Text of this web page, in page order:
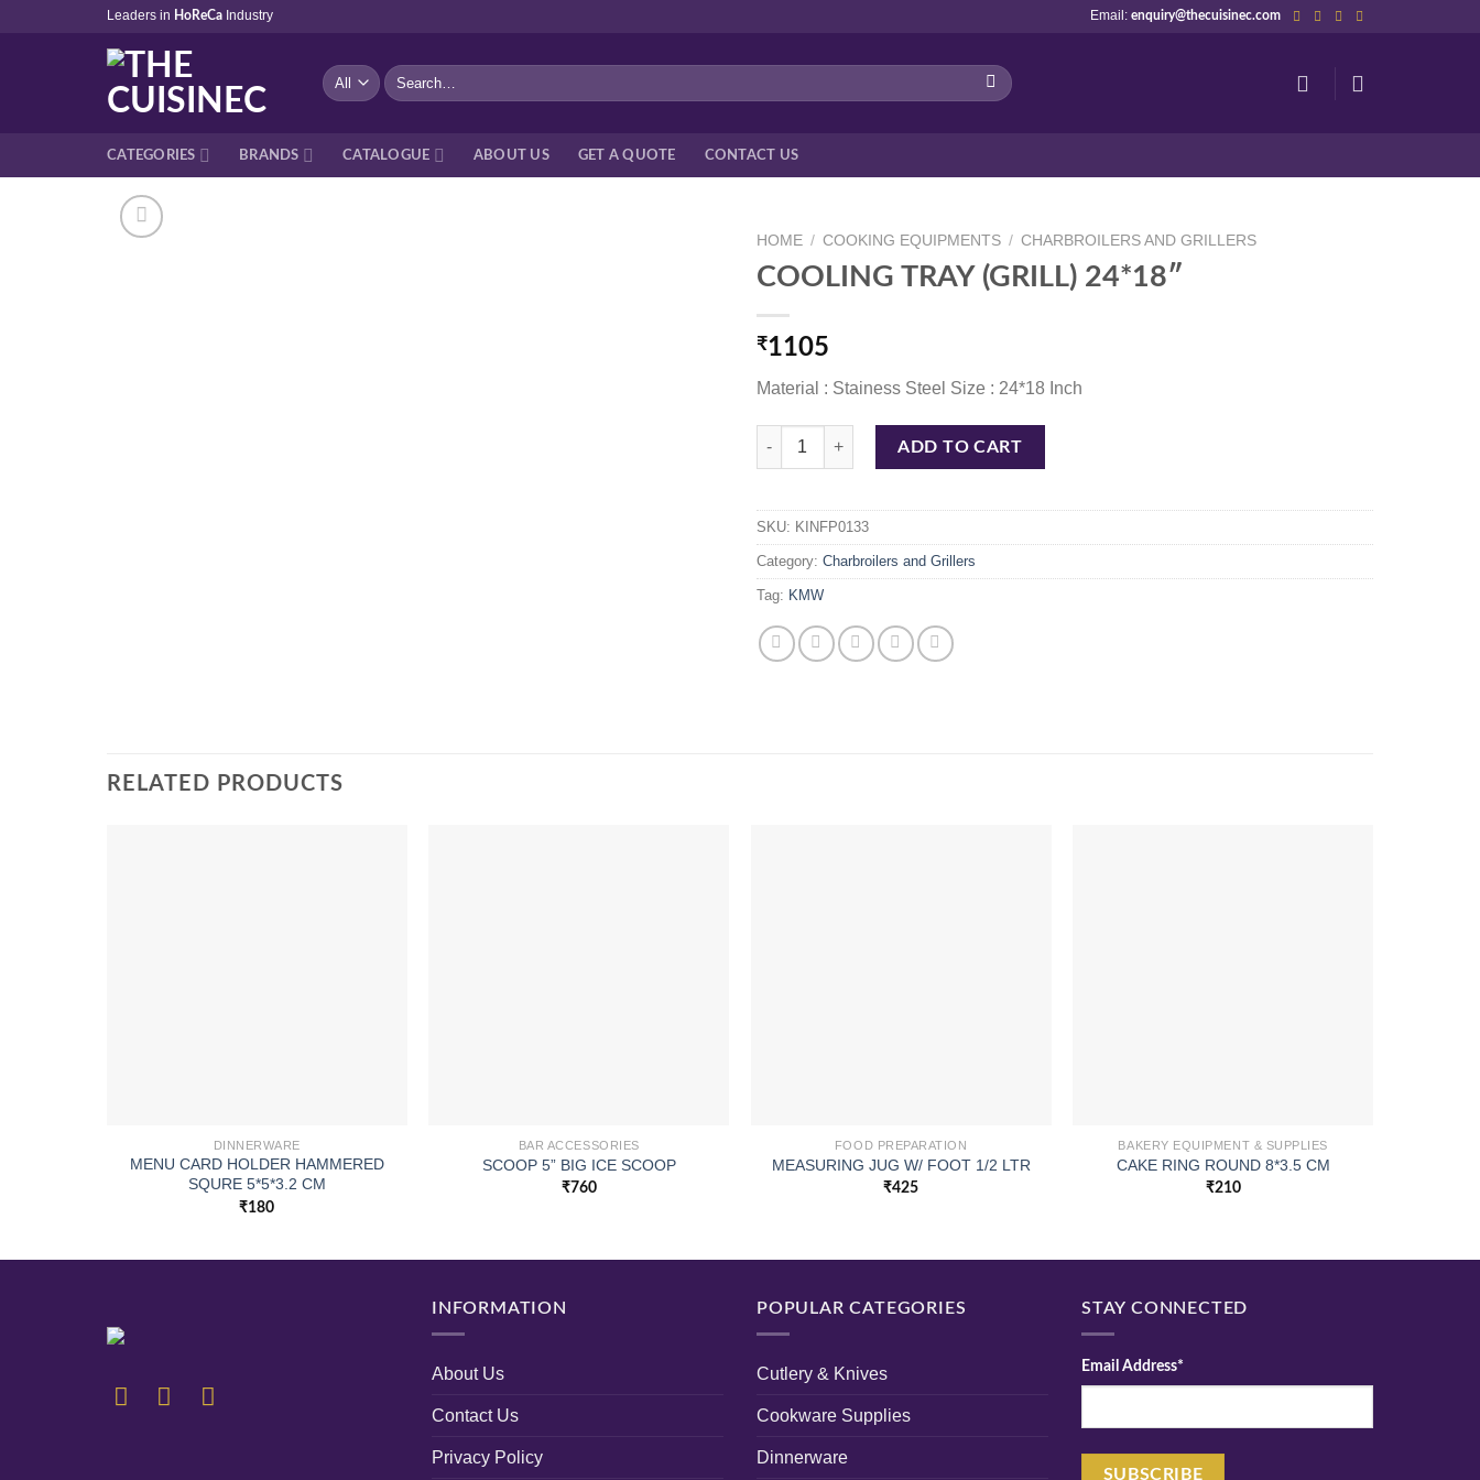
Leaders in HoReCa Industry Email:enquiry@thecuisinec.com
Search
for:
CATEGORIES BRANDS CATALOGUE ABOUT US GET A QUOTE CONTACT US
HOME / COOKING EQUIPMENTS / CHARBROILERS AND GRILLERS
COOLING TRAY (GRILL) 24*18″
₹1105
Material : Stainess Steel Size : 24*18 Inch
COOLING TRAY (GRILL) 24*18" quantity
ADD TO CART
SKU: KINFP0133
Category: Charbroilers and Grillers
Tag: KMW
RELATED PRODUCTS
DINNERWARE
MENU CARD HOLDER HAMMERED
SQURE 5*5*3.2 CM
₹180
BAR ACCESSORIES
SCOOP 5” BIG ICE SCOOP
₹760
FOOD PREPARATION
MEASURING JUG W/ FOOT 1/2 LTR
₹425
BAKERY EQUIPMENT & SUPPLIES
CAKE RING ROUND 8*3.5 CM
₹210
INFORMATION
About Us
Contact Us
Privacy Policy
POPULAR CATEGORIES
Cutlery & Knives
Cookware Supplies
Dinnerware
STAY CONNECTED
Email Address*